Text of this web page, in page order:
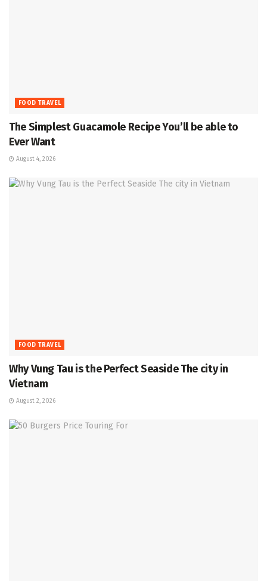
FOOD TRAVEL
The Simplest Guacamole Recipe You’ll be able to
Ever Want
August 4, 2026
FOOD TRAVEL
Why Vung Tau is the Perfect Seaside The city in
Vietnam
August 2, 2026